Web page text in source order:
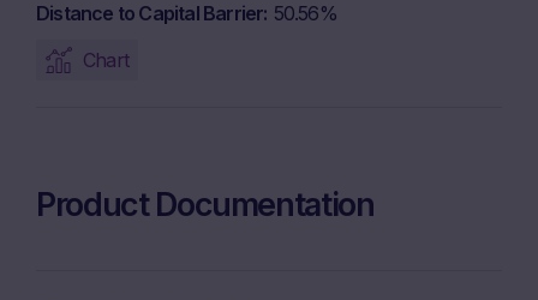
Distance to Capital Barrier 50.56%
Chart
Product Documentation